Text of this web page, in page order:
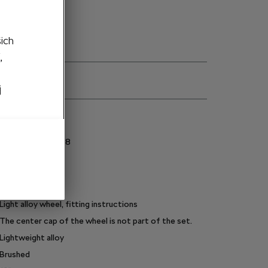
5E3071498AF8Z8
Light alloy wheel, fitting instructions
The center cap of the wheel is not part of the set.
Lightweight alloy
Brushed